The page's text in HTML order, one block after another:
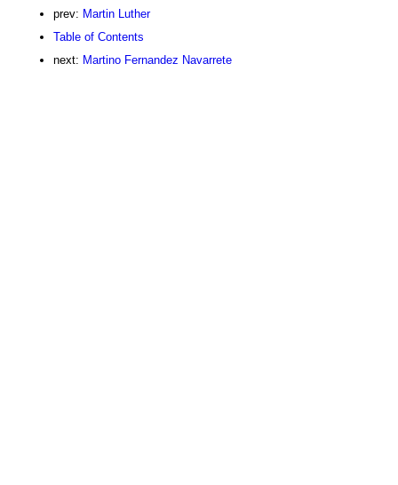
prev: Martin Luther
Table of Contents
next: Martino Fernandez Navarrete